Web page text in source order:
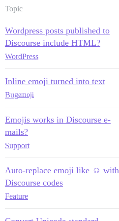
Topic
Wordpress posts published to
Discourse include HTML?
WordPress
Inline emoji turned into text
Bugemoji
Emojis works in Discourse e-
mails?
Support
Auto-replace emoji like ☺ with
Discourse codes
Feature